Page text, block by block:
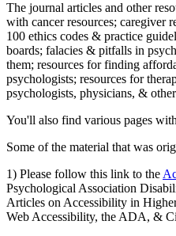
The journal articles and other
with cancer resources; caregiver
100 ethics codes & practice
boards; falacies & pitfalls in
them; resources for finding
psychologists; resources for
psychologists, physicians, &
You'll also find various pages
Some of the material that was
1) Please follow this link to the
Psychological Association
Articles on Accessibility in
Web Accessibility, the ADA, &